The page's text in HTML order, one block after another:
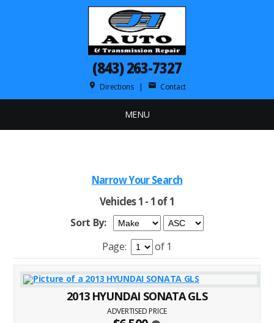
(843) 263-7327
place Directions| mail Contact
MENU
Narrow Your Search
Vehicles 1 - 1 of 1
Sort By:
Page:
of 1
2013 HYUNDAI SONATA GLS
ADVERTISED PRICE